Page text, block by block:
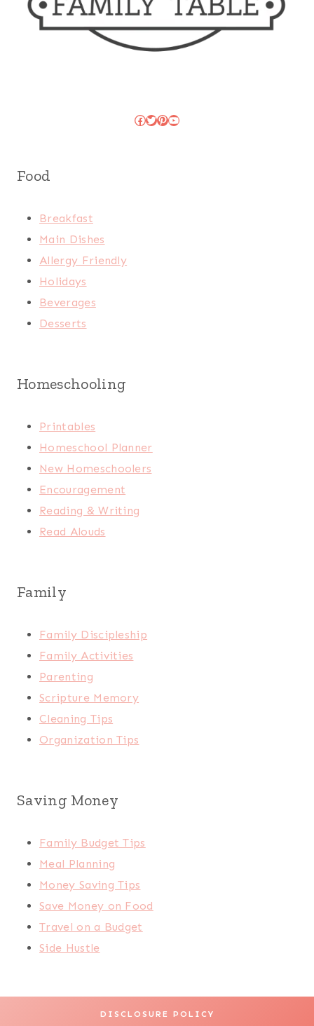
Facebook
Twitter
Pinterest
YouTube
Food
Breakfast
Main Dishes
Allergy Friendly
Holidays
Beverages
Desserts
Homeschooling
Printables
Homeschool Planner
New Homeschoolers
Encouragement
Reading & Writing
Read Alouds
Family
Family Discipleship
Family Activities
Parenting
Scripture Memory
Cleaning Tips
Organization Tips
Saving Money
Family Budget Tips
Meal Planning
Money Saving Tips
Save Money on Food
Travel on a Budget
Side Hustle
DISCLOSURE POLICY